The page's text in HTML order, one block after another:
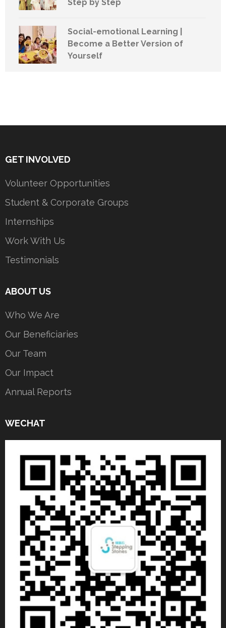
Step by Step
Social-emotional Learning |
Become a Better Version of
Yourself
GET INVOLVED
Volunteer Opportunities
Student & Corporate Groups
Internships
Work With Us
Testimonials
ABOUT US
Who We Are
Our Beneficiaries
Our Team
Our Impact
Annual Reports
WECHAT